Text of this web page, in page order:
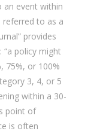
an event within
referred to as a
provides
policy might
75%, or 100%
3, 4, or 5
within a 30-
point of
is often